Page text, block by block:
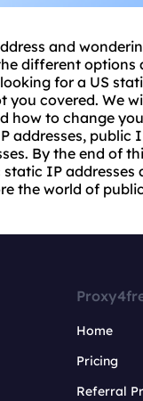
and
different
for a US
you covered. We
how to change
addresses, public
By the end of
IP
the world of
Home
Pricing
Referral